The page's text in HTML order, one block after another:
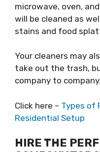
microwave, oven,
will be cleaned as
stains and food
Your cleaners may
take out the trash,
company to company.
Click here – Types of
Residential Setup
HIRE THE